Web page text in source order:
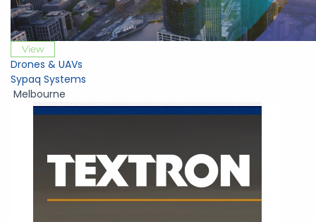
View
Drones & UAVs
Sypaq Systems
Melbourne